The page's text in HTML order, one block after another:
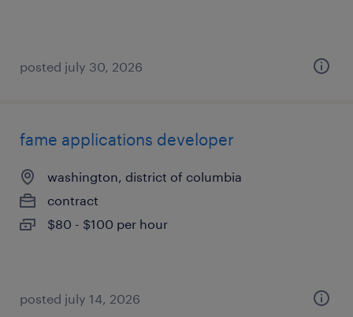
posted july 30, 2026
fame applications developer
washington, district of columbia
contract
$80 - $100 per hour
posted july 14, 2026